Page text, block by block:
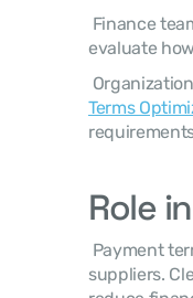
Finance
evaluate
Terms
Role
suppliers.